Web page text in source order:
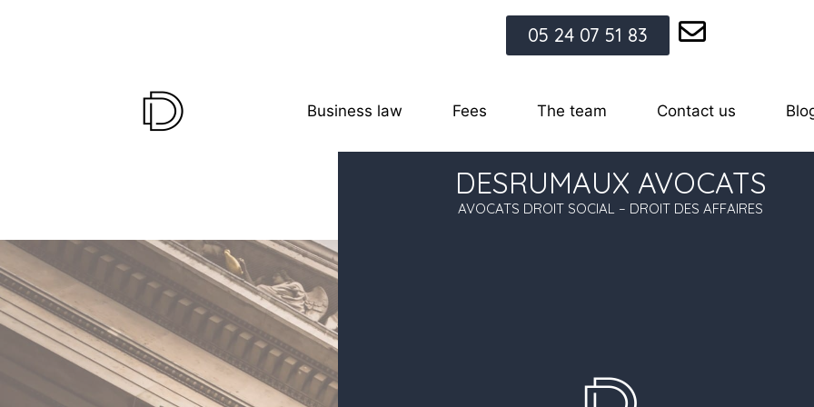
05 24 07 51 83
Business law Fees The team Contact us
DESRUMAUX AVOCATS
AVOCATS DROIT SOCIAL – DROIT DES AFFAIRES